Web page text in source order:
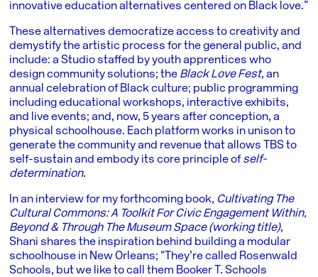
innovative education alternatives centered on Black love.”
These alternatives democratize access to creativity and
demystify the artistic process for the general public, and
include: a Studio staffed by youth apprentices who
design community solutions; the Black Love Fest, an
annual celebration of Black culture; public programming
including educational workshops, interactive exhibits,
and live events; and, now, 5 years after conception, a
physical schoolhouse. Each platform works in unison to
generate the community and revenue that allows TBS to
self-sustain and embody its core principle ofself-
determination.
In an interview for my forthcoming book, Cultivating The
Cultural Commons: A Toolkit For Civic Engagement Within,
Beyond & Through The Museum Space (working title),
Shani shares the inspiration behind building a modular
schoolhouse in New Orleans; “They’re called Rosenwald
Schools, but we like to call them Booker T. Schools